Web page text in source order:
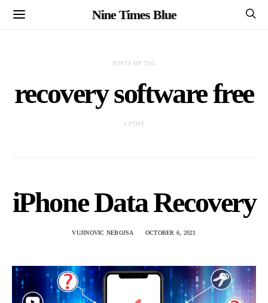
Nine Times Blue
POSTS BY TAG
recovery software free
1 POST
iPhone Data Recovery
VUJINOVIC NEBOJSA OCTOBER 6, 2021